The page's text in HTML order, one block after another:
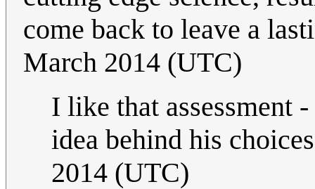
come back to leave a
March 2014 (UTC)
I like that assessment
idea behind his
2014 (UTC)